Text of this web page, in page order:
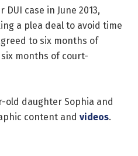
case in June 2013,
a plea deal to avoid time
to six months of
months of court-
old daughter Sophia and
content and videos.